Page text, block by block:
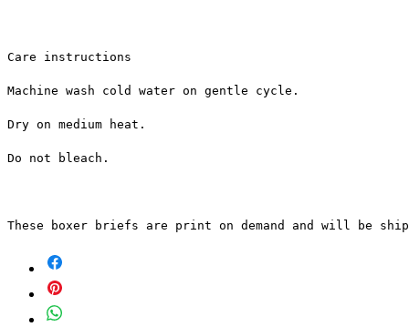
Care instructions
Machine wash cold water on gentle cycle.
Dry on medium heat.
Do not bleach.
These boxer briefs are print on demand and will be